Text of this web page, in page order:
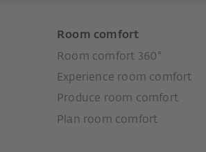
Room comfort
Room comfort 360°
Experience room comfort
Produce room comfort
Plan room comfort